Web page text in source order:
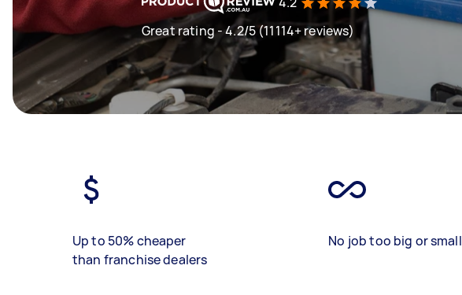
Great rating - 4.2/5 (11114+ reviews)
Up to 50% cheaper
than franchise dealers
No job too big or small